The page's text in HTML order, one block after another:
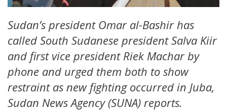
Sudan’s president Omar al-Bashir has
called South Sudanese president Salva Kiir
and first vice president Riek Machar by
phone and urged them both to show
restraint as new fighting occurred in Juba,
Sudan News Agency (SUNA) reports.